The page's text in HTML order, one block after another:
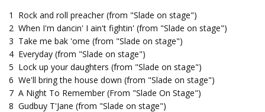
1
Rock and roll preacher (from "Slade on stage")
2 When I'm dancin' I ain't fightin' (from "Slade on stage")
3 Take me bak 'ome (from "Slade on stage")
4 Everyday (from "Slade on stage")
5 Lock up your daughters (from "Slade on stage")
6 We'll bring the house down (from "Slade on stage")
7 A Night To Remember (From "Slade On Stage")
8 Gudbuy T'Jane (from "Slade on stage")